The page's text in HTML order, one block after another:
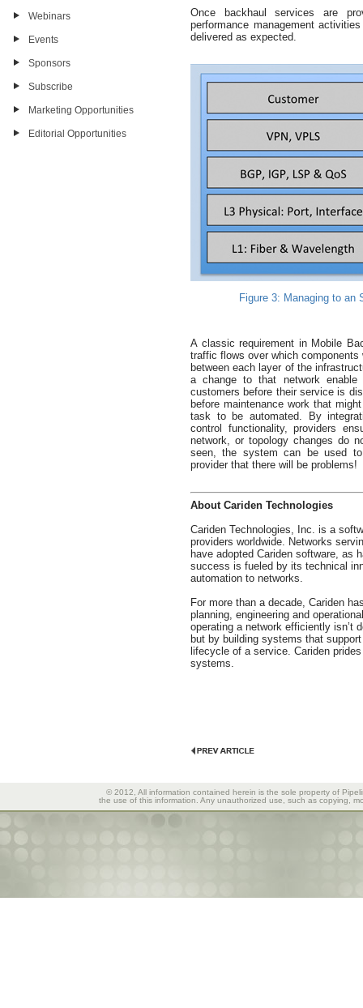
Webinars
Events
Sponsors
Subscribe
Marketing Opportunities
Editorial Opportunities
Once backhaul services are
performance management
delivered as expected.
Figure 3: Managing to an
A classic requirement in Mobile
traffic flows over which
between each layer of the
a change to that network
customers before their service is
before maintenance work that
task to be automated. By
control functionality, providers
network, or topology changes do
seen, the system can be used
provider that there will be problems!
About Cariden Technologies
Cariden Technologies, Inc. is a
providers worldwide. Networks
have adopted Cariden software, as
success is fueled by its technical
automation to networks.
For more than a decade, Cariden
planning, engineering and
operating a network efficiently isn’t
but by building systems that
lifecycle of a service. Cariden
systems.
© 2012, All information contained herein is the sole property of
the use of this information. Any unauthorized use, such as copying,